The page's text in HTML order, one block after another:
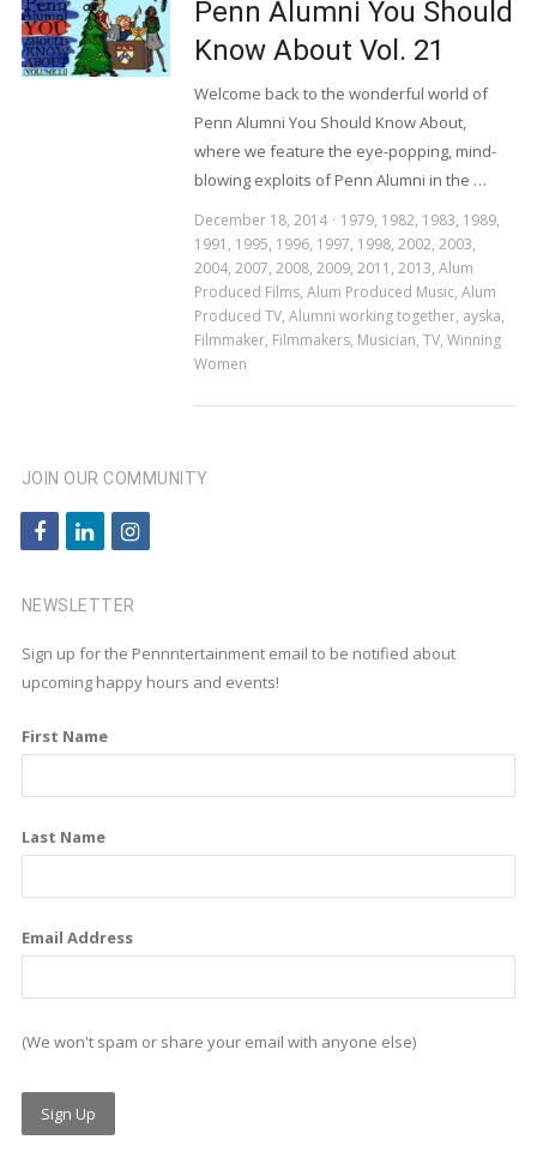
Penn Alumni You Should
Know About Vol. 21
Welcome back to the wonderful world of
Penn Alumni You Should Know About,
where we feature the eye-popping, mind-
blowing exploits of Penn Alumni in the …
December 18, 2014 1979, 1982, 1983, 1989,
1991 , 1995, 1996, 1997, 1998, 2002, 2003,
2004, 2007, 2008, 2009, 2011 , 2013, Alum
Produced Films, Alum Produced Music, Alum
Produced TV, Alumni working together, ayska,
Filmmaker, Filmmakers, Musician, TV, Winning
Women
JOIN OUR COMMUNITY
f
c
e
b
o
k
l
n
k
e
i
n
i
t
a
r
a
NEWSLETTER
Sign up for the Pennntertainment email to be notified about
upcoming happy hours and events!
First Name
Last Name
Email Address
(We won't spam or share your email with anyone else)